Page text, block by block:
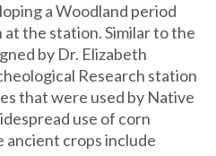
a Woodland period
the station. Similar to the
by Dr. Elizabeth
Research station
that were used by Native
use of corn
ancient crops include